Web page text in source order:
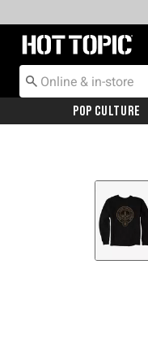
Redirect to Hot Topic
Pop Culture